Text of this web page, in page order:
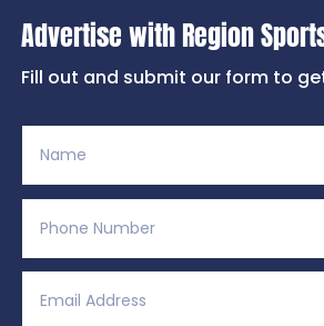
Advertise with Region
Fill out and submit our form to